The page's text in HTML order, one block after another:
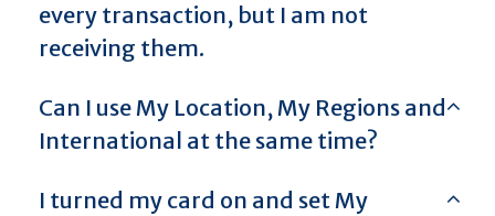
every transaction, but I am not
receiving them.
Can I use My Location, My Regions and
International at the same time?
I turned my card on and set My